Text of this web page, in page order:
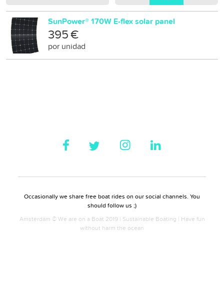
SunPower® 170W E-flex solar panel
395 €
por unidad
Occasionally we share free boat rides on our social channels. You
should follow us ;)
Amsterdam © We are on a Boat 2019 | Sustainable Boating | Have fun
without harm the ocean